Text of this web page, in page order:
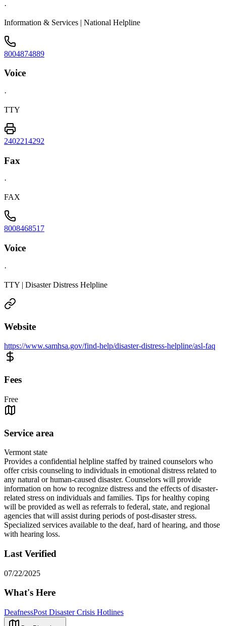
·
Information & Services | National Helpline
8004874889
Voice
·
TTY
2402214292
Fax
·
FAX
8008468517
Voice
·
TTY | Disaster Distress Helpline
Website
https://www.samhsa.gov/find-help/disaster-distress-helpline/asl-faq
Fees
Free
Service area
Vermont state
Provides a confidential helpline staffed by trained counselors who
offer crisis counseling to individuals in emotional distress related to
any natural or human-caused disaster. Counselors will provide
information on how to recognize distress and the effects of disaster-
related stress on individuals and families. Tips for healthy coping
will be provided as well as referrals to federal, state, and regional
agencies that will assist during periods of post-disaster stress.
Specialized services available to the deaf, hard of hearing, and those
with hearing loss.
Last Verified
07/22/2025
What's Here
DeafnessPost Disaster Crisis Hotlines